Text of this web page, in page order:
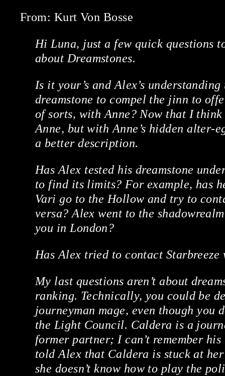
From: Kurt Von Bosse
Hi Luna, just a few quick questions
about Dreamstones.
Is it your’s and Alex’s
dreamstone to compel the jinn to
of sorts, with Anne? Now that I
Anne, but with Anne’s hidden alter-
a better description.
Has Alex tested his dreamstone
to find its limits? For example, has
Vari go to the Hollow and try to
versa? Alex went to the
you in London?
Has Alex tried to contact Starbreeze
My last questions aren’t about
ranking. Technically, you could be
journeyman mage, even though you
the Light Council. Caldera is a
former partner; I can’t remember his
told Alex that Caldera is stuck at
she doesn’t know how to play the